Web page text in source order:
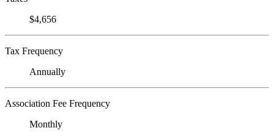
$4,656
Tax Frequency
Annually
Association Fee Frequency
Monthly